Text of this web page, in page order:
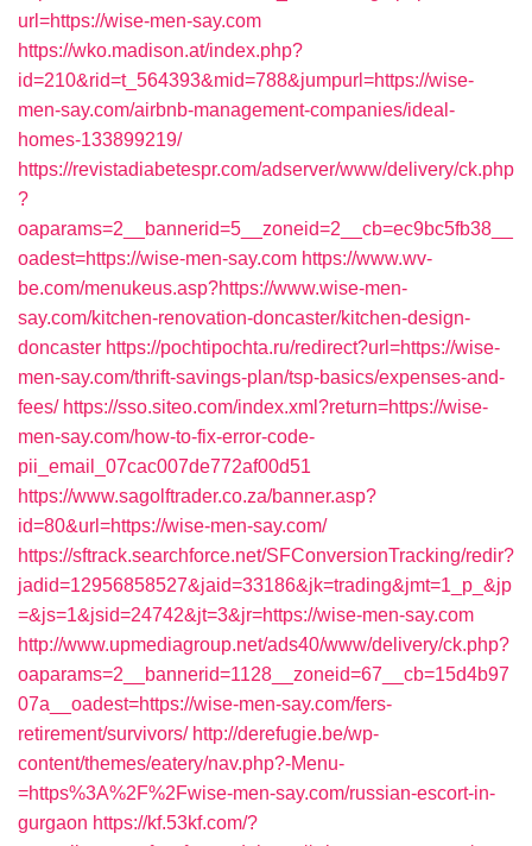
url=https://wise-men-say.com
https://wko.madison.at/index.php?
id=210&rid=t_564393&mid=788&jumpurl=https://wise-
men-say.com/airbnb-management-companies/ideal-
homes-133899219/
https://revistadiabetespr.com/adserver/www/delivery/ck.php
?
oaparams=2__bannerid=5__zoneid=2__cb=ec9bc5fb38__
oadest=https://wise-men-say.com https://www.wv-
be.com/menukeus.asp?https://www.wise-men-
say.com/kitchen-renovation-doncaster/kitchen-design-
doncaster https://pochtipochta.ru/redirect?url=https://wise-
men-say.com/thrift-savings-plan/tsp-basics/expenses-and-
fees/ https://sso.siteo.com/index.xml?return=https://wise-
men-say.com/how-to-fix-error-code-
pii_email_07cac007de772af00d51
https://www.sagolftrader.co.za/banner.asp?
id=80&url=https://wise-men-say.com/
https://sftrack.searchforce.net/SFConversionTracking/redir?
jadid=12956858527&jaid=33186&jk=trading&jmt=1_p_&jp
=&js=1&jsid=24742&jt=3&jr=https://wise-men-say.com
http://www.upmediagroup.net/ads40/www/delivery/ck.php?
oaparams=2__bannerid=1128__zoneid=67__cb=15d4b97
07a__oadest=https://wise-men-say.com/fers-
retirement/survivors/ http://derefugie.be/wp-
content/themes/eatery/nav.php?-Menu-
=https%3A%2F%2Fwise-men-say.com/russian-escort-in-
gurgaon https://kf.53kf.com/?